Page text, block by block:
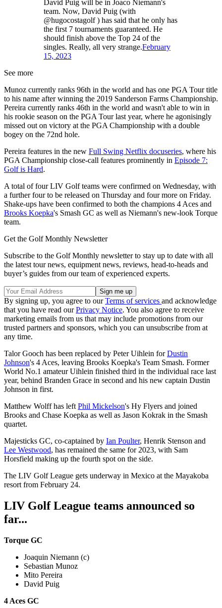
David Puig will be in Joaco Niemann's
team. Now, David Puig (with
@hugocostagolf ) has said that he only has
the first 7 tournaments guaranteed. He
should finish above the Top 24 of the
singles. Really, all very strange.February
15, 2023
See more
Munoz currently ranks 96th in the world and has one PGA Tour title
to his name after winning the 2019 Sanderson Farms Championship.
Pereira currently ranks 46th in the world and wasn't able to win in
his rookie season on the PGA Tour last year, where he agonisingly
missed out on victory at the PGA Championship with a double
bogey on the 72nd hole.
Pereira features in the new Full Swing Netflix docuseries, where his
PGA Championship close-call features prominently in Episode 7:
Golf is Hard.
A total of four LIV Golf teams were confirmed on Wednesday, with
a further four to be released on Thursday and four more on Friday.
Shake-ups have been confirmed to both the champions 4 Aces and
Brooks Koepka's Smash GC as well as Niemann's new-look Torque
team.
Get the Golf Monthly Newsletter
Subscribe to the Golf Monthly newsletter to stay up to date with all
the latest tour news, equipment news, reviews, head-to-heads and
buyer’s guides from our team of experienced experts.
By signing up, you agree to ourTerms of services and acknowledge
that you have read ourPrivacy Notice. You also agree to receive
marketing emails from us that may include promotions from our
trusted partners and sponsors, which you can unsubscribe from at
any time.
Talor Gooch has been replaced by Peter Uihlein forDustin
Johnson's 4 Aces, leaving Brooks Koepka's Team Smash. Former
World No.1 amateur Uihlein finished third in the individual race last
year, behind Branden Grace in second and his new captain Dustin
Johnson in first.
Matthew Wolff has left Phil Mickelson's Hy Flyers and joined
Brooks and Chase Koepka as well as Jason Kokrak in the Smash
quartet.
Majesticks GC, co-captained by Ian Poulter, Henrik Stenson and
Lee Westwood, has remained the same for 2023, with Sam
Horsfield making up the fourth spot on the side.
The LIV Golf League gets underway in Mexico at the Mayakoba
resort from February 24.
LIV Golf League teams announced so
far...
Torque GC
Joaquin Niemann (c)
Sebastian Munoz
Mito Pereira
David Puig
4 Aces GC